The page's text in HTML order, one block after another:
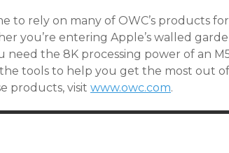
to rely on many of OWC’s products
you’re entering Apple’s walled
the 8K processing power of an
tools to help you get the most out
products, visit www.owc.com.